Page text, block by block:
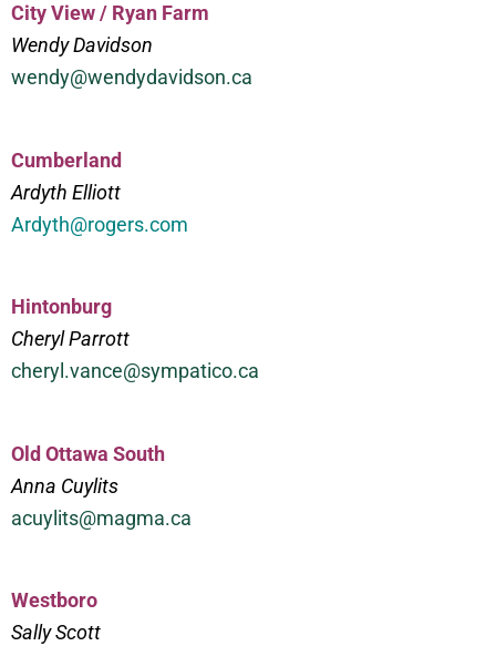
City View / Ryan Farm
Wendy Davidson
wendy@wendydavidson.ca
Cumberland
Ardyth Elliott
Ardyth@rogers.com
Hintonburg
Cheryl Parrott
cheryl.vance@sympatico.ca
Old Ottawa South
Anna Cuylits
acuylits@magma.ca
Westboro
Sally Scott